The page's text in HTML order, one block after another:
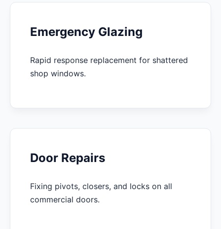
Emergency Glazing
Rapid response replacement for shattered
shop windows.
Door Repairs
Fixing pivots, closers, and locks on all
commercial doors.